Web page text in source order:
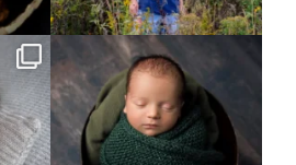
didn`t
Benjamin Anthony
8 3